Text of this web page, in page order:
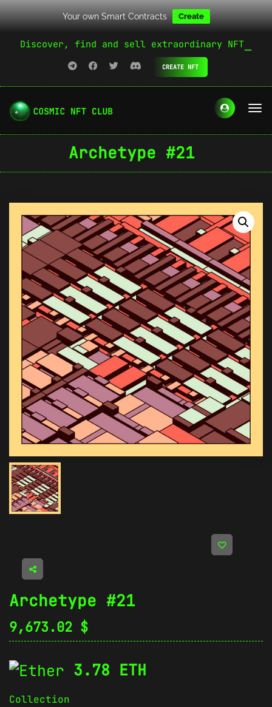
Your own Smart Contracts Create
Discover, find and sell extraordinary NFT
CREATE NFT
Archetype #21
Archetype #21
9,673.02 $
3.78 ETH
Collection